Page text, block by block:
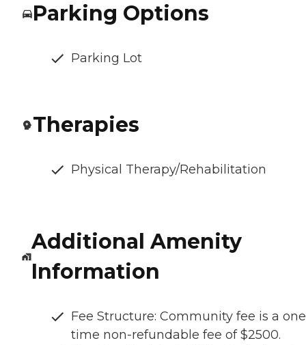
Parking Options
Parking Lot
Therapies
Physical Therapy/Rehabilitation
Additional Amenity
Information
Fee Structure: Community fee is a one
time non-refundable fee of $2500.